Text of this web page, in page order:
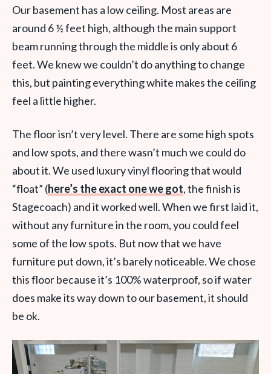
Our basement has a low ceiling. Most areas are
around 6 ½ feet high, although the main support
beam running through the middle is only about 6
feet. We knew we couldn’t do anything to change
this, but painting everything white makes the ceiling
feel a little higher.
The floor isn’t very level. There are some high spots
and low spots, and there wasn’t much we could do
about it. We used luxury vinyl flooring that would
“float” (here’s the exact one we got, the finish is
Stagecoach) and it worked well. When we first laid it,
without any furniture in the room, you could feel
some of the low spots. But now that we have
furniture put down, it’s barely noticeable. We chose
this floor because it’s 100% waterproof, so if water
does make its way down to our basement, it should
be ok.